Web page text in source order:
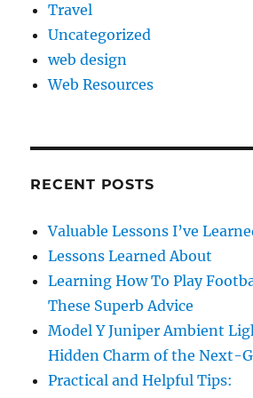
Travel
Uncategorized
web design
Web Resources
RECENT POSTS
Valuable Lessons I’ve
Lessons Learned About
Learning How To Play
These Superb Advice
Model Y Juniper Ambient
Hidden Charm of the Next-
Practical and Helpful Tips: